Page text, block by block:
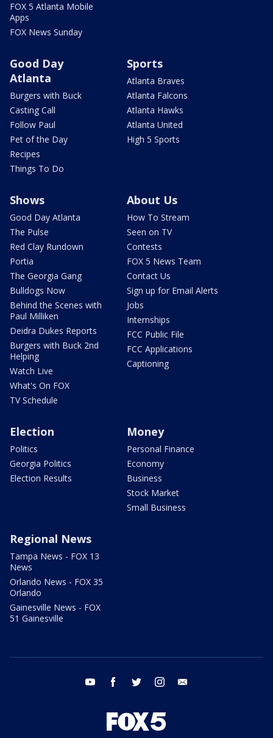
FOX 5 Atlanta Mobile
Apps
FOX News Sunday
Good Day
Atlanta
Burgers with Buck
Casting Call
Follow Paul
Pet of the Day
Recipes
Things To Do
Sports
Atlanta Braves
Atlanta Falcons
Atlanta Hawks
Atlanta United
High 5 Sports
Shows
Good Day Atlanta
The Pulse
Red Clay Rundown
Portia
The Georgia Gang
Bulldogs Now
Behind the Scenes with
Paul Milliken
Deidra Dukes Reports
Burgers with Buck 2nd
Helping
Watch Live
What's On FOX
TV Schedule
About Us
How To Stream
Seen on TV
Contests
FOX 5 News Team
Contact Us
Sign up for Email Alerts
Jobs
Internships
FCC Public File
FCC Applications
Captioning
Election
Politics
Georgia Politics
Election Results
Money
Personal Finance
Economy
Business
Stock Market
Small Business
Regional News
Tampa News - FOX 13
News
Orlando News - FOX 35
Orlando
Gainesville News - FOX
51 Gainesville
youtube facebook twitter instagram